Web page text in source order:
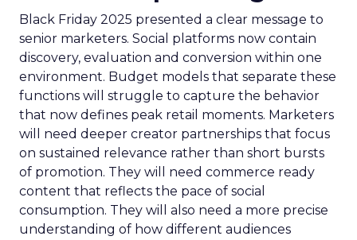
Black Friday 2025 presented a clear message to
senior marketers. Social platforms now contain
discovery, evaluation and conversion within one
environment. Budget models that separate these
functions will struggle to capture the behavior
that now defines peak retail moments. Marketers
will need deeper creator partnerships that focus
on sustained relevance rather than short bursts
of promotion. They will need commerce ready
content that reflects the pace of social
consumption. They will also need a more precise
understanding of how different audiences